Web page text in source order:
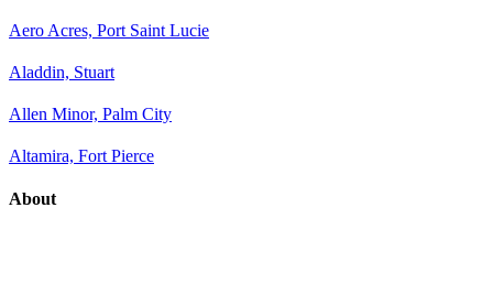
Aero Acres, Port Saint Lucie
Aladdin, Stuart
Allen Minor, Palm City
Altamira, Fort Pierce
About